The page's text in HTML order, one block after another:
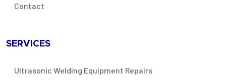
Contact
SERVICES
Ultrasonic Welding Equipment Repairs